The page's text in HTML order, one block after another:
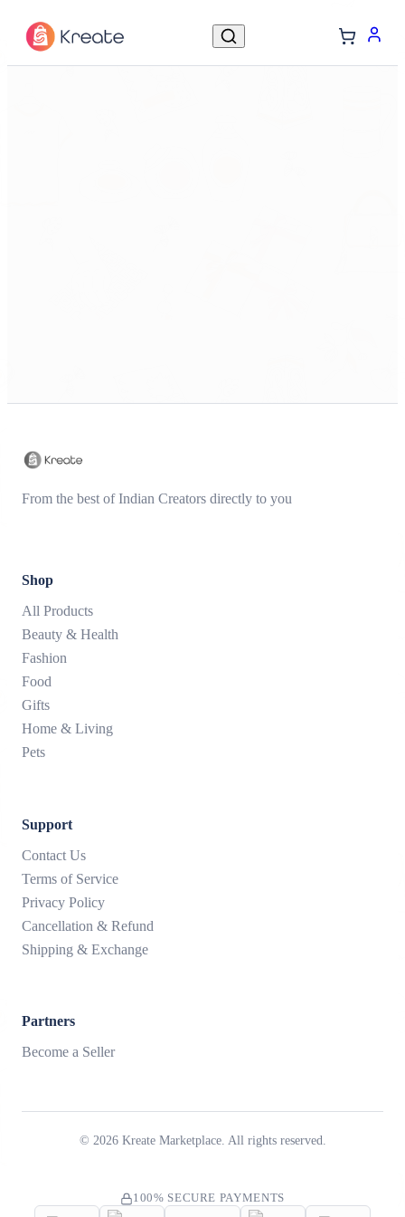
From the best of Indian Creators directly to you
Shop
All Products
Beauty & Health
Fashion
Food
Gifts
Home & Living
Pets
Support
Contact Us
Terms of Service
Privacy Policy
Cancellation & Refund
Shipping & Exchange
Partners
Become a Seller
© 2026Kreate Marketplace. All rights reserved.
100% SECURE PAYMENTS